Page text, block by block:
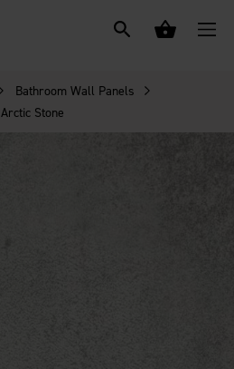
Bathroom Wall Panels
Arctic Stone